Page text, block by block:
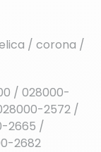
/ corona /
/ 028000-
2572 /
2665 /
2682